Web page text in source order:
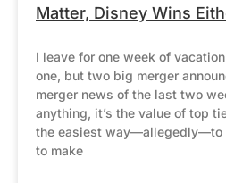
Matter, Disney Wins
I leave for one week of
one, but two big merger
merger news of the last two
anything, it’s the value of top
the easiest way—allegedly—to
to make